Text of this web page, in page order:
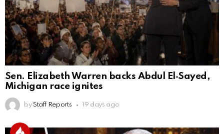
Sen. Elizabeth Warren backs Abdul El‑Sayed,
Michigan race ignites
by Staff Reports 19 days ago